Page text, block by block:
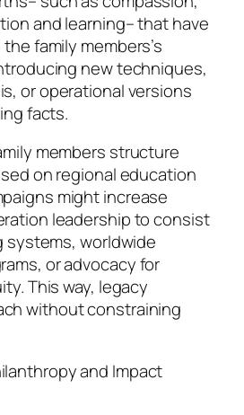
and learning– that have
family members’s
new techniques,
or operational versions
facts.
members structure
on regional education
might increase
leadership to consist
systems, worldwide
or advocacy for
This way, legacy
without constraining
and Impact